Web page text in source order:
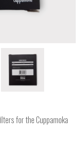
for the Cuppamoka